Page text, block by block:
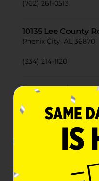
(762) 261-0513
10135 Lee County
Phenix City, AL 36870
(334) 214-1120
7333 Lee Rd. 240
Phenix City, AL 36870-
(334) 408-7420
4514 Us Hwy 80